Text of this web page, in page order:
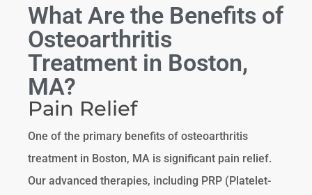
What Are the Benefits of
Osteoarthritis
Treatment in Boston,
MA?
Pain Relief
One of the primary benefits of osteoarthritis
treatment in Boston, MA is significant pain relief.
Our advanced therapies, including PRP (Platelet-